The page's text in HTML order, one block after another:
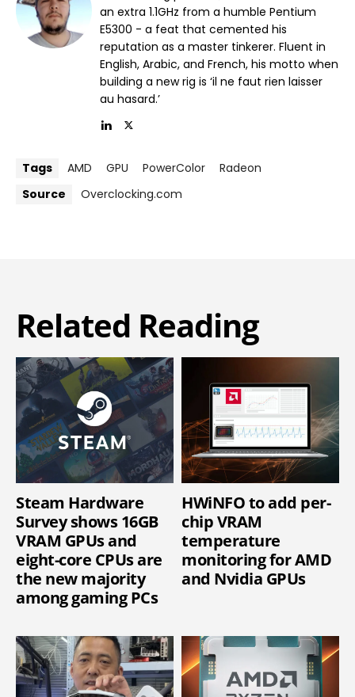
an extra 1.1GHz from a humble Pentium
E5300 - a feat that cemented his
reputation as a master tinkerer. Fluent in
English, Arabic, and French, his motto when
building a new rig is ‘il ne faut rien laisser
au hasard.’
Tags AMD GPU PowerColor
Radeon
Source
Overclocking.com
Related Reading
Steam Hardware
Survey shows 16GB
VRAM GPUs and
eight-core CPUs are
the new majority
among gaming PCs
HWiNFO to add per-
chip VRAM
temperature
monitoring for AMD
and Nvidia GPUs